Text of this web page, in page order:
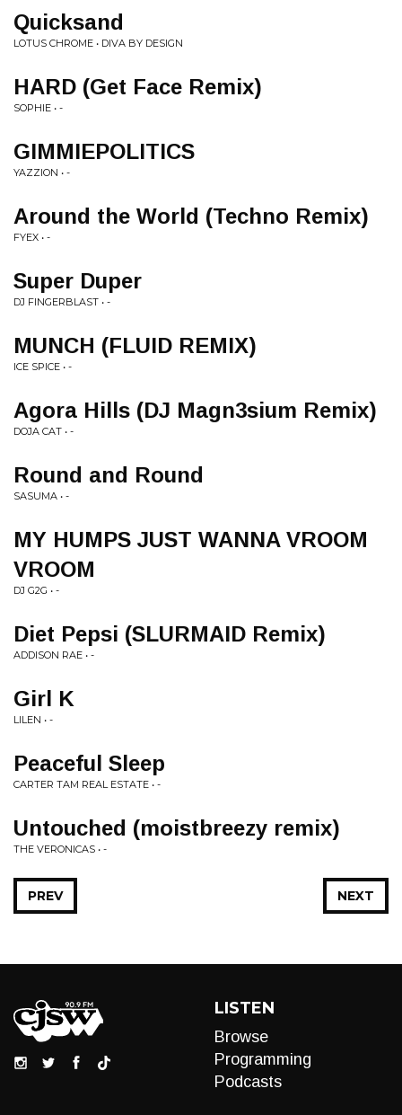
Quicksand
LOTUS CHROME • DIVA BY DESIGN
HARD (Get Face Remix)
SOPHIE • -
GIMMIEPOLITICS
YAZZION • -
Around the World (Techno Remix)
FYEX • -
Super Duper
DJ FINGERBLAST • -
MUNCH (FLUID REMIX)
ICE SPICE • -
Agora Hills (DJ Magn3sium Remix)
DOJA CAT • -
Round and Round
SASUMA • -
MY HUMPS JUST WANNA VROOM
VROOM
DJ G2G • -
Diet Pepsi (SLURMAID Remix)
ADDISON RAE • -
Girl K
LILEN • -
Peaceful Sleep
CARTER TAM REAL ESTATE • -
Untouched (moistbreezy remix)
THE VERONICAS • -
NEXT
PREV
LISTEN
Browse
Programming
Podcasts